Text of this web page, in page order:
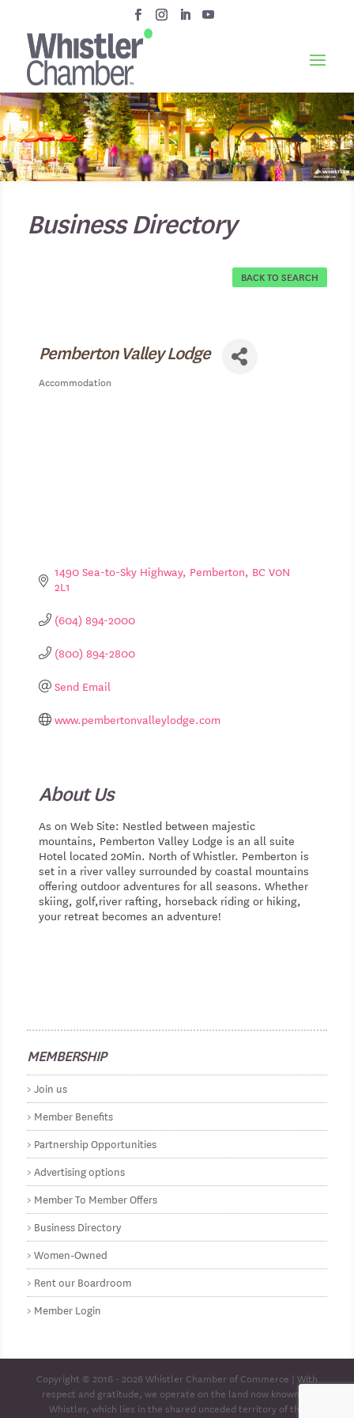
Business Directory
BACK TO SEARCH
Pemberton Valley Lodge
Accommodation
1490 Sea-to-Sky Highway Pemberton BC V0N
2L1
(604) 894-2000
(800) 894-2800
Send Email
www.pembertonvalleylodge.com
About Us
As on Web Site: Nestled between majestic
mountains, Pemberton Valley Lodge is an all suite
Hotel located 20Min. North of Whistler. Pemberton is
set in a river valley surrounded by coastal mountains
offering outdoor adventures for all seasons. Whether
skiing, golf,river rafting, horseback riding or hiking,
your retreat becomes an adventure!
MEMBERSHIP
Join us
Member Benefits
Partnership Opportunities
Advertising options
Member To Member Offers
Business Directory
Women-Owned
Rent our Boardroom
Member Login
Copyright © 2016 - 2026Whistler Chamber of Commerce | With
respect and gratitude, we operate on the land now known as
Whistler, which lies in the shared unceded territory of the